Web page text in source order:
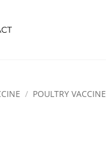
/ POULTRY VACCINE